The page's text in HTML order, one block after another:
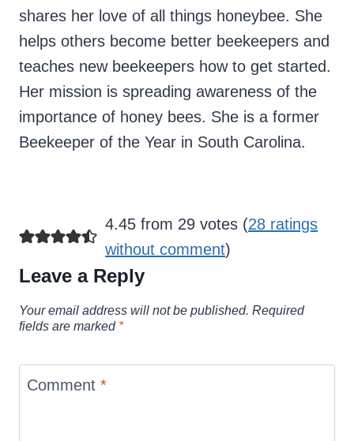
shares her love of all things honeybee. She
helps others become better beekeepers and
teaches new beekeepers how to get started.
Her mission is spreading awareness of the
importance of honey bees. She is a former
Beekeeper of the Year in South Carolina.
4.45 from 29 votes (28 ratings
without comment)
Leave a Reply
Your email address will not be published. Required
fields are marked *
Comment *